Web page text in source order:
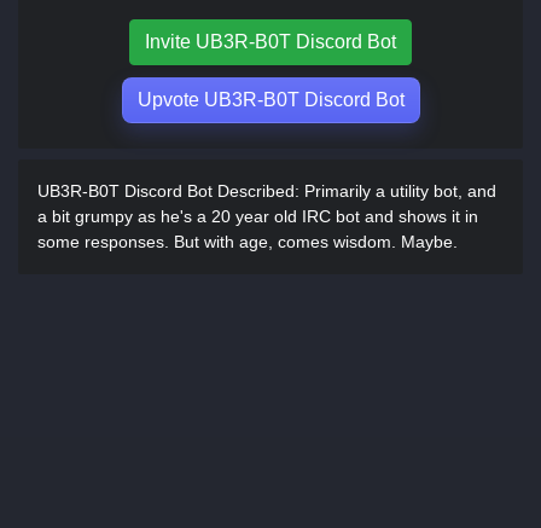
Invite UB3R-B0T Discord Bot
Upvote UB3R-B0T Discord Bot
UB3R-B0T Discord Bot Described: Primarily a utility bot, and
a bit grumpy as he's a 20 year old IRC bot and shows it in
some responses. But with age, comes wisdom. Maybe.